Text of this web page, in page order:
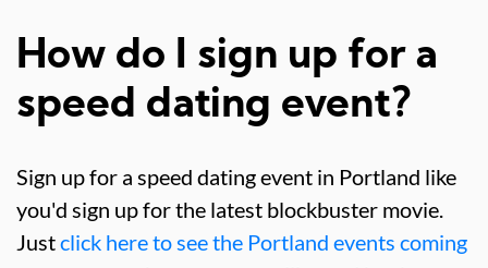
How do I sign up for a
speed dating event?
Sign up for a speed dating event in Portland like
you'd sign up for the latest blockbuster movie.
Justclick here to see the Portland events coming